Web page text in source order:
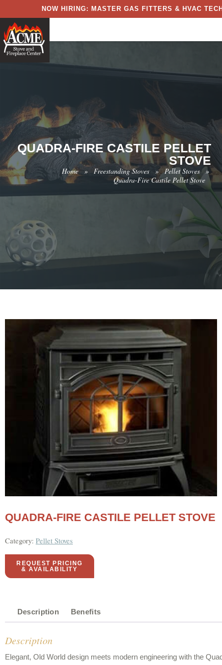
NOW HIRING: MASTER GAS FITTERS & HVAC
QUADRA-FIRE CASTILE PELLET
STOVE
Home » Freestanding Stoves » Pellet Stoves »
Quadra-Fire Castile Pellet Stove
QUADRA-FIRE CASTILE PELLET STOVE
Category: Pellet Stoves
REQUEST PRICING
& AVAILABILITY
Description Benefits
Description
Elegant, Old World design meets modern engineering with the